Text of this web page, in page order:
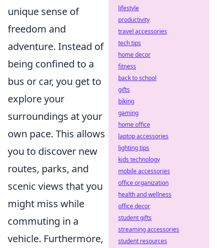
unique sense of
freedom and
adventure. Instead of
being confined to a
bus or car, you get to
explore your
surroundings at your
own pace. This allows
you to discover new
routes, parks, and
scenic views that you
might miss while
commuting in a
vehicle. Furthermore,
lifestyle
productivity
travel accessories
tech tips
home decor
fitness
back to school
gifts
biking
gaming
home office
laptop accessories
lighting tips
kids technology
mobile accessories
office organization
health and wellness
office decor
student gifts
streaming accessories
student resources